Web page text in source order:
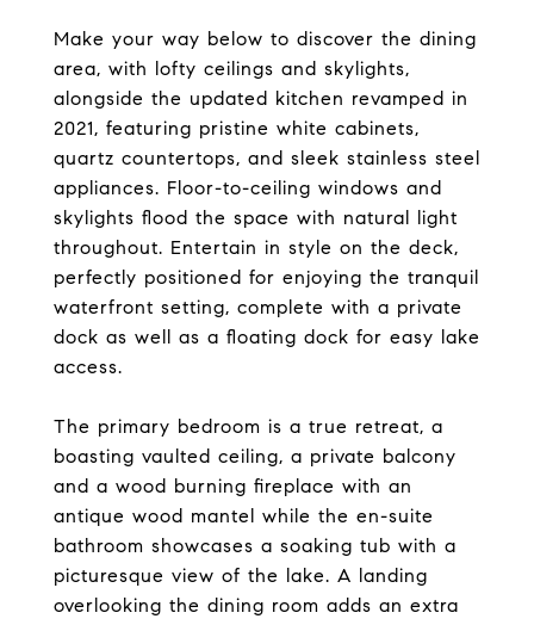
Make your way below to discover the dining
area, with lofty ceilings and skylights,
alongside the updated kitchen revamped in
2021, featuring pristine white cabinets,
quartz countertops, and sleek stainless steel
appliances. Floor-to-ceiling windows and
skylights flood the space with natural light
throughout. Entertain in style on the deck,
perfectly positioned for enjoying the tranquil
waterfront setting, complete with a private
dock as well as a floating dock for easy lake
access.
The primary bedroom is a true retreat, a
boasting vaulted ceiling, a private balcony
and a wood burning fireplace with an
antique wood mantel while the en-suite
bathroom showcases a soaking tub with a
picturesque view of the lake. A landing
overlooking the dining room adds an extra